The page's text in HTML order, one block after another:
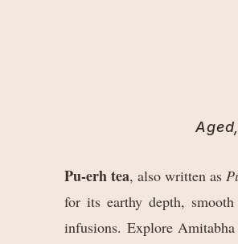
Pu-erh tea, also written as
for its earthy depth,
infusions. Explore